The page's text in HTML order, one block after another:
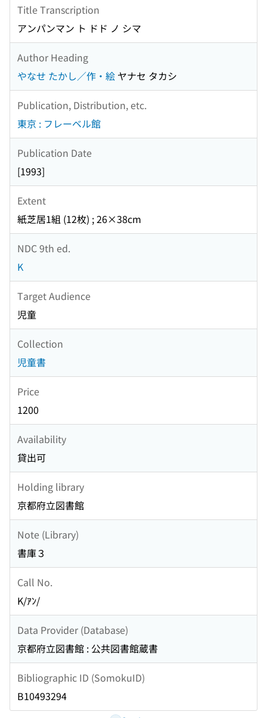
Title Transcription
アンパンマン ト ドド ノ シマ
Author Heading
やなせ たかし／作・絵 ヤナセ タカシ
Publication, Distribution, etc.
東京 : フレーベル館
Publication Date
[1993]
Extent
紙芝居1組 (12枚) ; 26×38cm
NDC 9th ed.
K
Target Audience
児童
Collection
児童書
Price
1200
Availability
貸出可
Holding library
京都府立図書館
Note (Library)
書庫３
Call No.
K/ｱﾝ/
Data Provider (Database)
京都府立図書館 : 公共図書館蔵書
Bibliographic ID (SomokuID)
B10493294